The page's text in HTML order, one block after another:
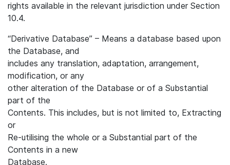
rights available in the relevant jurisdiction under Section
10.4.
“Derivative Database” – Means a database based upon
the Database, and
includes any translation, adaptation, arrangement,
modification, or any
other alteration of the Database or of a Substantial
part of the
Contents. This includes, but is not limited to, Extracting
or
Re-utilising the whole or a Substantial part of the
Contents in a new
Database.